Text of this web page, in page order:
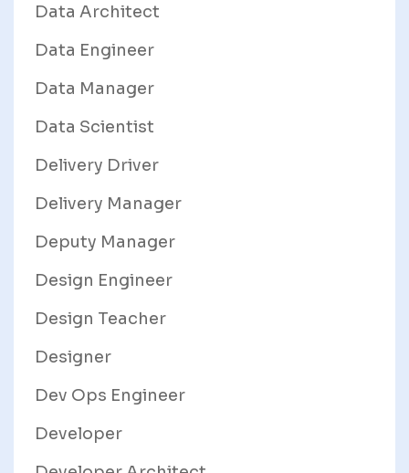
Data Architect
Data Engineer
Data Manager
Data Scientist
Delivery Driver
Delivery Manager
Deputy Manager
Design Engineer
Design Teacher
Designer
Dev Ops Engineer
Developer